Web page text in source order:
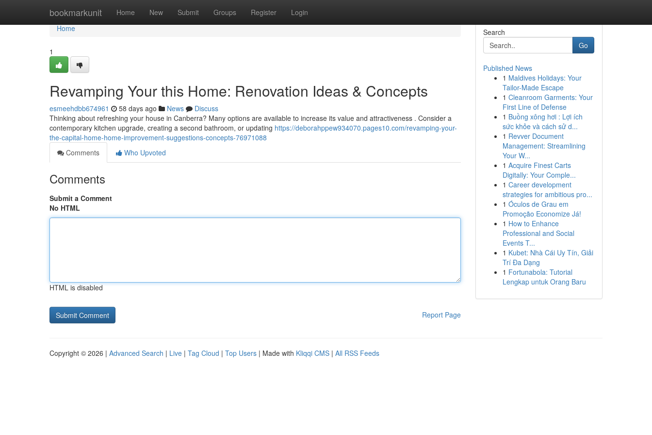
bookmarkunit Home New Submit Groups Register Login
Home
Home
1
Revamping Your this Home: Renovation Ideas & Concepts
esmeehdbb674961 58 days ago News
Discuss
Thinking about refreshing your house in Canberra? Many options are available to increase its value and attractiveness . Consider a
contemporary kitchen upgrade, creating a second bathroom, or updating https://deborahppew934070.pages10.com/revamping-your-
the-capital-home-home-improvement-suggestions-concepts-76971088
Comments
Who Upvoted
Comments
Submit a Comment
No HTML
HTML is disabled
Report Page
Search
Go
Published News
1 Maldives Holidays: Your
Tailor-Made Escape
1 Cleanroom Garments: Your
First Line of Defense
1 Buồng xông hơi : Lợi ích
sức khỏe và cách sử d...
1 Revver Document
Management: Streamlining
Your W...
1 Acquire Finest Carts
Digitally: Your Comple...
1 Career development
strategies for ambitious pro...
1 Óculos de Grau em
Promoção Economize Já!
1 How to Enhance
Professional and Social
Events T...
1 Kubet: Nhà Cái Uy Tín, Giải
Trí Đa Dạng
1 Fortunabola: Tutorial
Lengkap untuk Orang Baru
Copyright © 2026 | Advanced Search | Live | Tag Cloud | Top Users | Made with Kliqqi CMS | All RSS Feeds